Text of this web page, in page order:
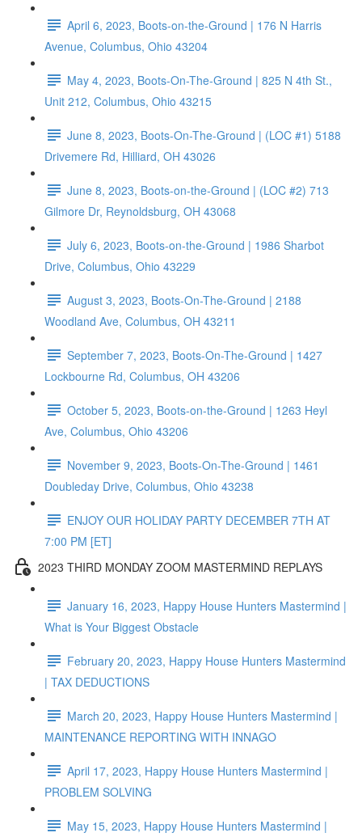
April 6, 2023, Boots-on-the-Ground | 176 N Harris
Avenue, Columbus, Ohio 43204
May 4, 2023, Boots-On-The-Ground | 825 N 4th St.,
Unit 212, Columbus, Ohio 43215
June 8, 2023, Boots-On-The-Ground | (LOC #1) 5188
Drivemere Rd, Hilliard, OH 43026
June 8, 2023, Boots-on-the-Ground | (LOC #2) 713
Gilmore Dr, Reynoldsburg, OH 43068
July 6, 2023, Boots-on-the-Ground | 1986 Sharbot
Drive, Columbus, Ohio 43229
August 3, 2023, Boots-On-The-Ground | 2188
Woodland Ave, Columbus, OH 43211
September 7, 2023, Boots-On-The-Ground | 1427
Lockbourne Rd, Columbus, OH 43206
October 5, 2023, Boots-on-the-Ground | 1263 Heyl
Ave, Columbus, Ohio 43206
November 9, 2023, Boots-On-The-Ground | 1461
Doubleday Drive, Columbus, Ohio 43238
ENJOY OUR HOLIDAY PARTY DECEMBER 7TH AT
7:00 PM [ET]
2023 THIRD MONDAY ZOOM MASTERMIND REPLAYS
January 16, 2023, Happy House Hunters Mastermind |
What is Your Biggest Obstacle
February 20, 2023, Happy House Hunters Mastermind
| TAX DEDUCTIONS
March 20, 2023, Happy House Hunters Mastermind |
MAINTENANCE REPORTING WITH INNAGO
April 17, 2023, Happy House Hunters Mastermind |
PROBLEM SOLVING
May 15, 2023, Happy House Hunters Mastermind |